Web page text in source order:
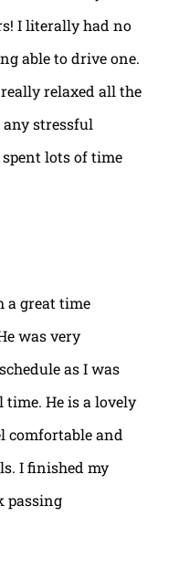
I literally had no
able to drive one.
relaxed all the
stressful
lots of time
a great time
was very
as I was
He is a lovely
comfortable and
I finished my
passing